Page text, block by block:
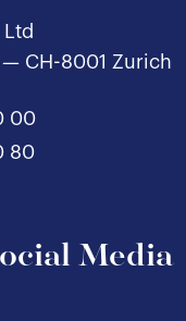
Ltd
— CH-8001 Zurich
00
80
Media